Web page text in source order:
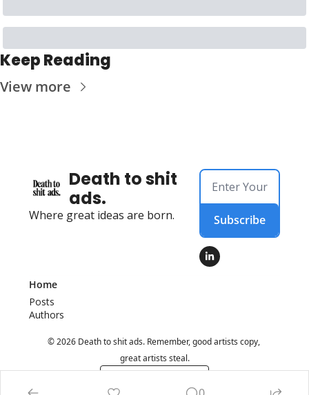
Keep Reading
View more
Death to shit
ads.
Where great ideas are born. Subscribe
Home
Posts
Authors
© 2026 Death to shit ads. Remember, good artists copy,
great artists steal.